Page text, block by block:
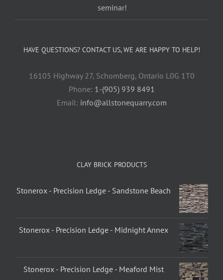
seminar!
HAVE QUESTIONS? CONTACT US, WE ARE HAPPY TO HELP!
16105 Highway 27, Schomberg, Ontario L0G 1T0
Phone: 1-(905) 939 8491
Email: info@allstonequarry.com
CLAY BRICK PRODUCTS
Stonerox - Precision Ledge - Sandstone Beach
Stonerox - Precision Ledge - Midnight Annex
Stonerox - Precision Ledge - Meaford Mist